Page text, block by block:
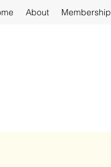
About Membership